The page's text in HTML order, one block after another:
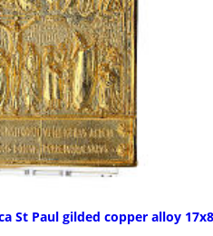
St Paul gilded copper alloy